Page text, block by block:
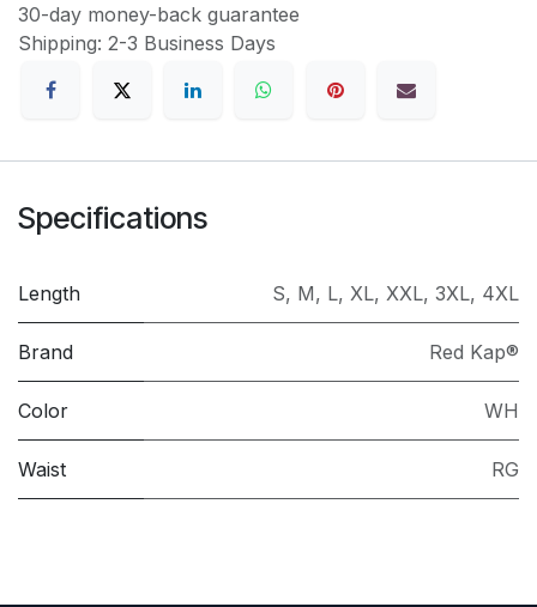
30-day money-back guarantee
Shipping: 2-3 Business Days
Specifications
Length S, M, L, XL, XXL, 3XL, 4XL
Brand Red Kap®
Color WH
Waist RG